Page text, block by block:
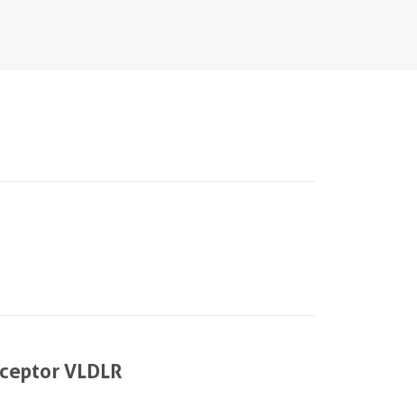
VLDLR